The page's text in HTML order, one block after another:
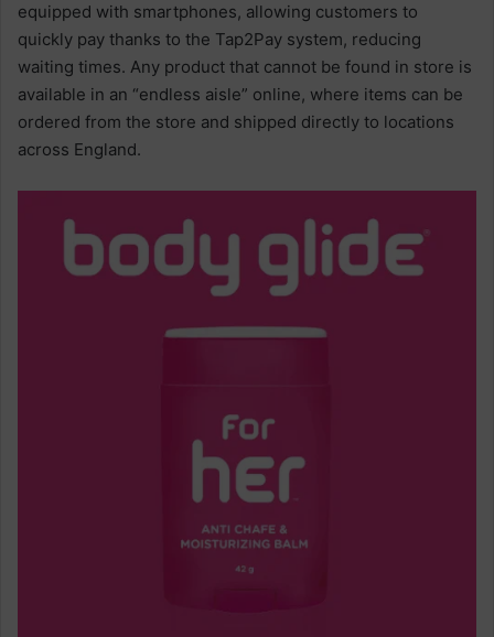
equipped with smartphones, allowing customers to
quickly pay thanks to the Tap2Pay system, reducing
waiting times. Any product that cannot be found in store is
available in an “endless aisle” online, where items can be
ordered from the store and shipped directly to locations
across England.